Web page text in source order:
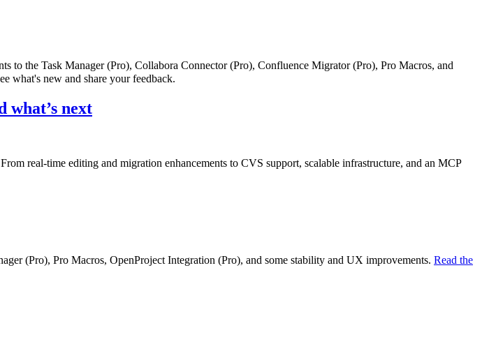
to the Task Manager (Pro), Collabora Connector (Pro), Confluence Migrator (Pro), Pro Macros, and
what's new and share your feedback.
what’s next
real-time editing and migration enhancements to CVS support, scalable infrastructure, and an MCP
(Pro), Pro Macros, OpenProject Integration (Pro), and some stability and UX improvements. Read the